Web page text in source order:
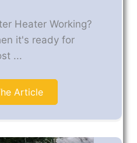
Heater Working?
it's ready for
...
Article